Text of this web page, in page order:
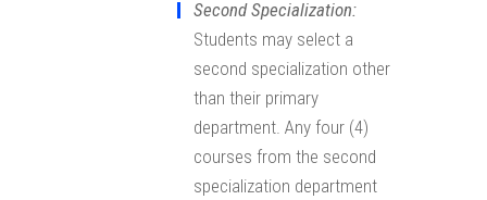
Second Specialization:
Students may select a
second specialization other
than their primary
department. Any four (4)
courses from the second
specialization department